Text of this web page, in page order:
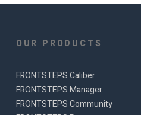
OUR PRODUCTS
FRONTSTEPS Caliber
FRONTSTEPS Manager
FRONTSTEPS Community